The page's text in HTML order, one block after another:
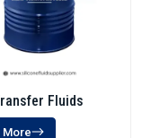
Fluids
More